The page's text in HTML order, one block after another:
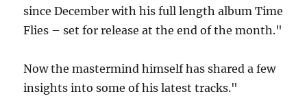
since December with his full length album Time
Flies – set for release at the end of the month."
Now the mastermind himself has shared a few
insights into some of his latest tracks."